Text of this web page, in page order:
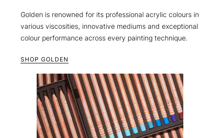
Golden is renowned for its professional acrylic colours in
various viscosities, innovative mediums and exceptional
colour performance across every painting technique.
SHOP GOLDEN